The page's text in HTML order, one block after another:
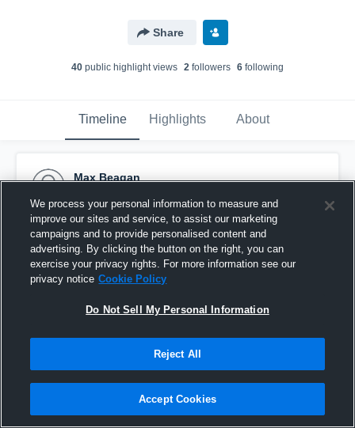
Share
40 public highlight views 2 followers 6 following
Timeline Highlights About
Max Beagan
Pinned
We process your personal information to measure and
improve our sites and service, to assist our marketing
campaigns and to provide personalised content and
advertising. By clicking the button on the right, you can
exercise your privacy rights. For more information see our
privacy notice Cookie Policy
Do Not Sell My Personal Information
Reject All
Accept Cookies